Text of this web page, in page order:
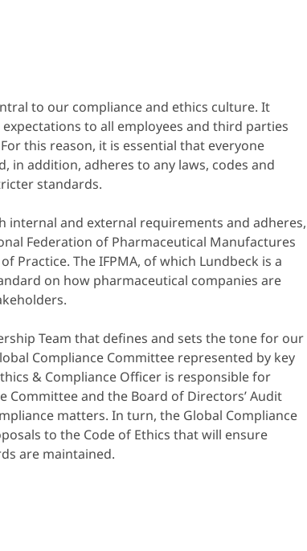
to our compliance and ethics culture. It
to all employees and third parties
this reason, it is essential that everyone
in addition, adheres to any laws, codes and
standards.
internal and external requirements and adheres,
Federation of Pharmaceutical Manufactures
Practice. The IFPMA, of which Lundbeck is a
on how pharmaceutical companies are
Team that defines and sets the tone for our
Compliance Committee represented by key
& Compliance Officer is responsible for
Committee and the Board of Directors’ Audit
matters. In turn, the Global Compliance
to the Code of Ethics that will ensure
are maintained.